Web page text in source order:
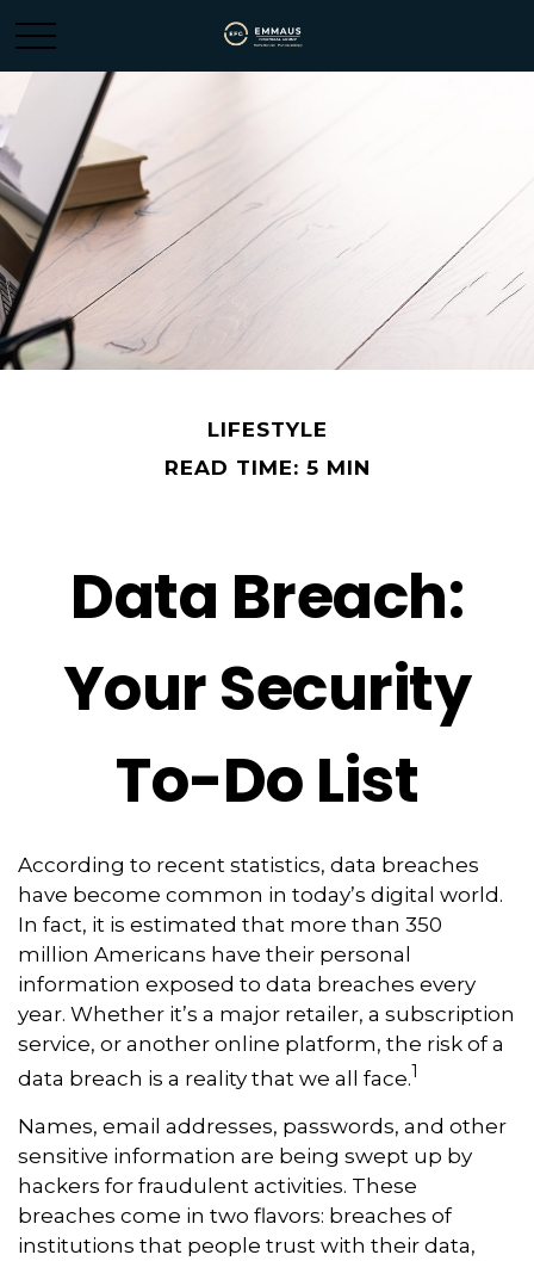
LIFESTYLE
READ TIME: 5 MIN
Data Breach:
Your Security
To-Do List
According to recent statistics, data breaches
have become common in today’s digital world.
In fact, it is estimated that more than 350
million Americans have their personal
information exposed to data breaches every
year. Whether it’s a major retailer, a subscription
service, or another online platform, the risk of a
data breach is a reality that we all face.1
Names, email addresses, passwords, and other
sensitive information are being swept up by
hackers for fraudulent activities. These
breaches come in two flavors: breaches of
institutions that people trust with their data,